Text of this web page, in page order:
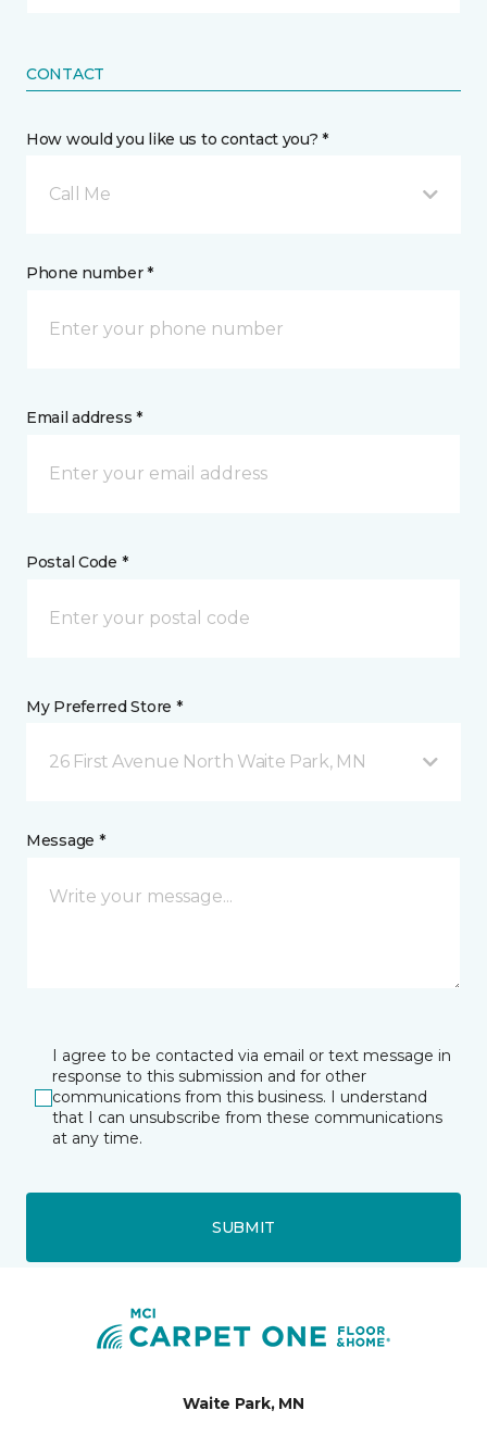
CONTACT
How would you like us to contact you? *
Call Me
Phone number *
Email address *
Postal Code *
My Preferred Store *
26 First Avenue North Waite Park, MN
Message *
I agree to be contacted via email or text message in
response to this submission and for other
communications from this business. I understand
that I can unsubscribe from these communications
at any time.
SUBMIT
Waite Park, MN